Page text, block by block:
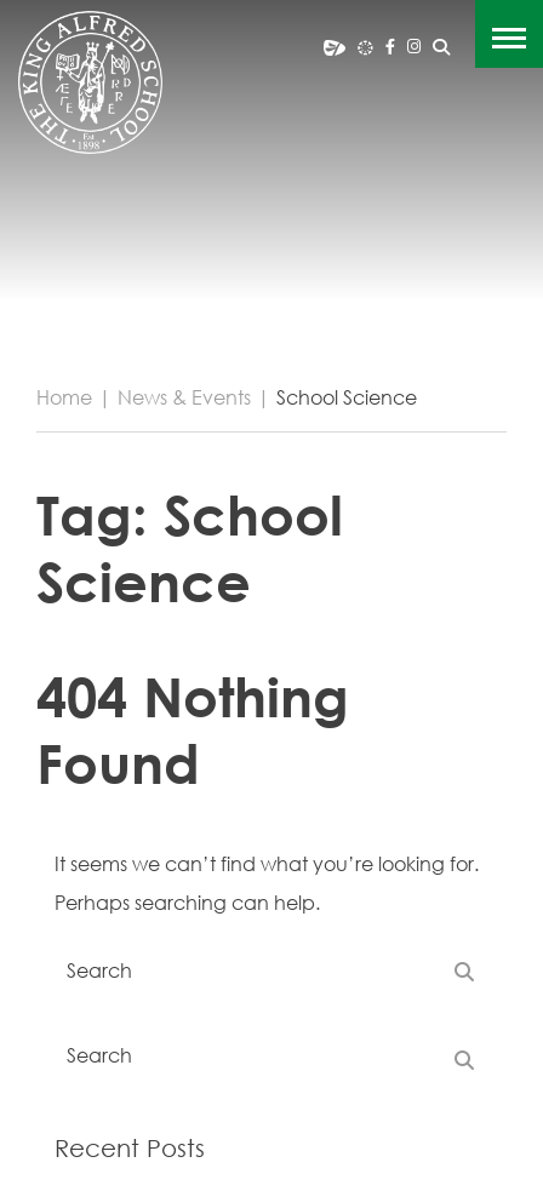
Home | News & Events | School Science
Tag: School
Science
404 Nothing
Found
It seems we can’t find what you’re looking for.
Perhaps searching can help.
Recent Posts